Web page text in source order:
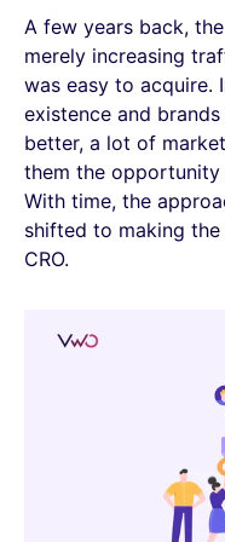
A few years back,
merely increasing
was easy to acquire.
existence and
better, a lot of
them the
With time, the
shifted to making
CRO.